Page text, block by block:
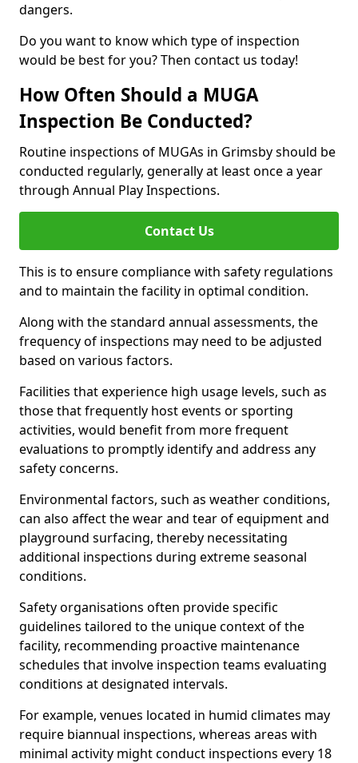
dangers.
Do you want to know which type of inspection
would be best for you? Then contact us today!
How Often Should a MUGA
Inspection Be Conducted?
Routine inspections of MUGAs in Grimsby should be
conducted regularly, generally at least once a year
through Annual Play Inspections.
Contact Us
This is to ensure compliance with safety regulations
and to maintain the facility in optimal condition.
Along with the standard annual assessments, the
frequency of inspections may need to be adjusted
based on various factors.
Facilities that experience high usage levels, such as
those that frequently host events or sporting
activities, would benefit from more frequent
evaluations to promptly identify and address any
safety concerns.
Environmental factors, such as weather conditions,
can also affect the wear and tear of equipment and
playground surfacing, thereby necessitating
additional inspections during extreme seasonal
conditions.
Safety organisations often provide specific
guidelines tailored to the unique context of the
facility, recommending proactive maintenance
schedules that involve inspection teams evaluating
conditions at designated intervals.
For example, venues located in humid climates may
require biannual inspections, whereas areas with
minimal activity might conduct inspections every 18